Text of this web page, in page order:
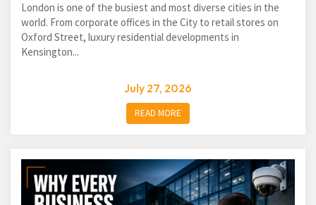
London is one of the busiest and most diverse cities in the
world. From corporate offices in the City to retail stores on
Oxford Street, luxury residential developments in
Kensington...
July 27, 2026
READ MORE